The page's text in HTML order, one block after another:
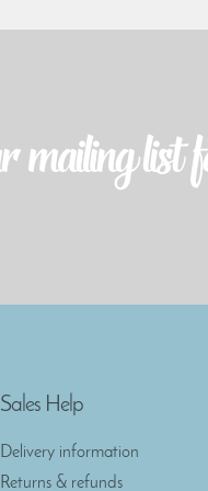
Sales Help
Delivery information
Returns & refunds